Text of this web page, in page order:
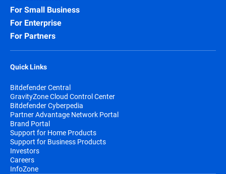
For Small Business
For Enterprise
For Partners
Quick Links
Bitdefender Central
GravityZone Cloud Control Center
Bitdefender Cyberpedia
Partner Advantage Network Portal
Brand Portal
Support for Home Products
Support for Business Products
Investors
Careers
InfoZone